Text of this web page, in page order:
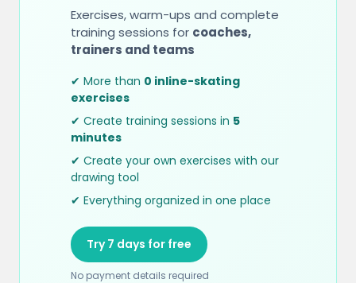
Exercises, warm-ups and complete
training sessions for coaches,
trainers and teams
✔ More than 0 inline-skating
exercises
✔ Create training sessions in 5
minutes
✔ Create your own exercises with our
drawing tool
✔ Everything organized in one place
Try 7 days for free
No payment details required